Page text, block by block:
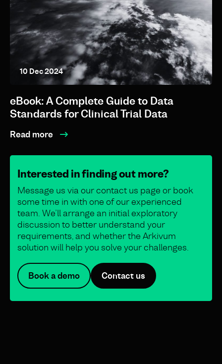
10 Dec 2024
eBook: A Complete Guide to Data
Standards for Clinical Trial Data
Read more
Interested in finding out more?
Message us via our contact us page or book
some time in with one of our experienced
team. We’ll arrange an initial exploratory
discussion to better understand your
requirements, and whether the Arkivum
solution will help you solve your challenges.
Book a demo Contact us